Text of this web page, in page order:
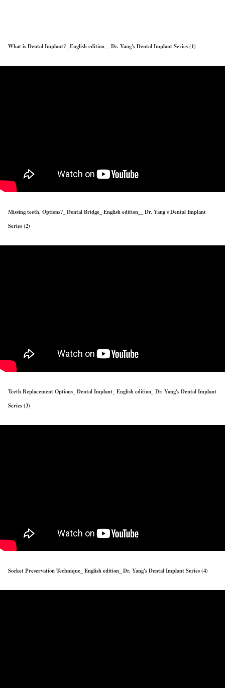
What is Dental Implant?_ English edition__ Dr. Yang's Dental Implant Series (1)
Missing teeth. Options?_ Dental Bridge_ English edition__ Dr. Yang's Dental Implant
Series (2)
Teeth Replacement Options_ Dental Implant_ English edition_ Dr. Yang's Dental Implant
Series (3)
Socket Preservation Technique_ English edition_ Dr. Yang's Dental Implant Series (4)